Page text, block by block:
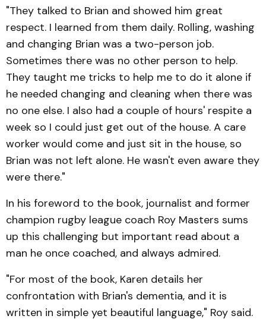
"They talked to Brian and showed him great
respect. I learned from them daily. Rolling, washing
and changing Brian was a two-person job.
Sometimes there was no other person to help.
They taught me tricks to help me to do it alone if
he needed changing and cleaning when there was
no one else. I also had a couple of hours' respite a
week so I could just get out of the house. A care
worker would come and just sit in the house, so
Brian was not left alone. He wasn't even aware they
were there."
In his foreword to the book, journalist and former
champion rugby league coach Roy Masters sums
up this challenging but important read about a
man he once coached, and always admired.
"For most of the book, Karen details her
confrontation with Brian's dementia, and it is
written in simple yet beautiful language," Roy said.